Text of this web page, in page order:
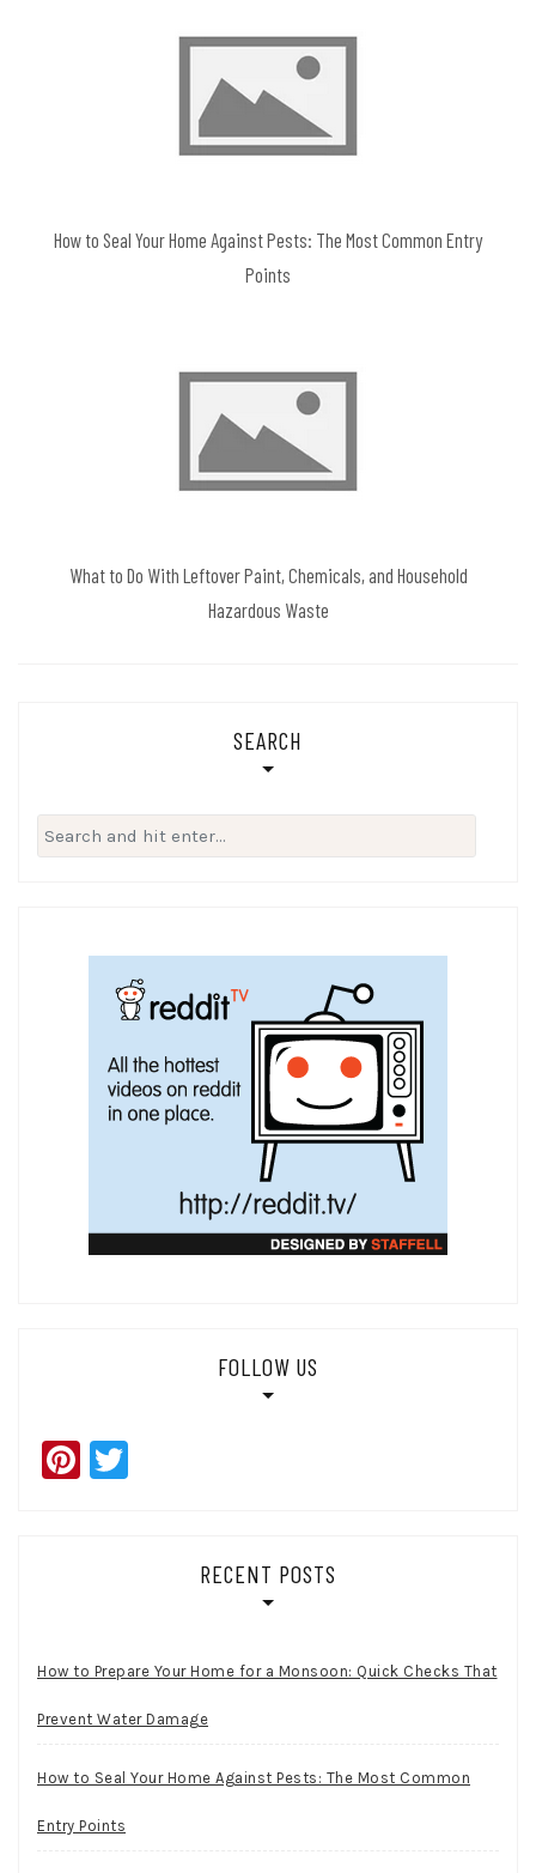
How to Seal Your Home Against Pests: The Most Common Entry
Points
What to Do With Leftover Paint, Chemicals, and Household
Hazardous Waste
SEARCH
Search
for:
FOLLOW US
Pinterest
RECENT POSTS
How to Prepare Your Home for a Monsoon: Quick Checks That
Prevent Water Damage
How to Seal Your Home Against Pests: The Most Common
Entry Points